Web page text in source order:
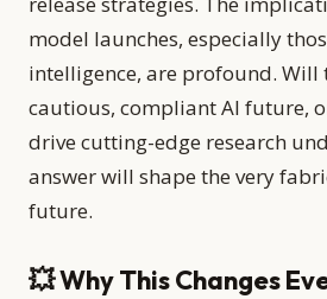
model launches, especially
intelligence, are profound. Will
cautious, compliant AI future,
drive cutting-edge research
answer will shape the very
future.
💥 Why This Changes